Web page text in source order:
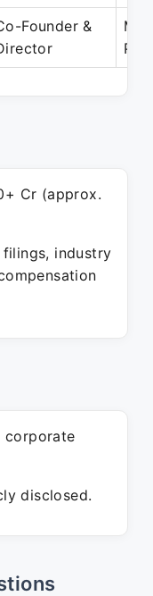
Founder &
Cr (approx.
industry
corporate
disclosed.